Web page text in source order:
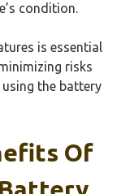
condition.
is essential
risks
the battery
Of